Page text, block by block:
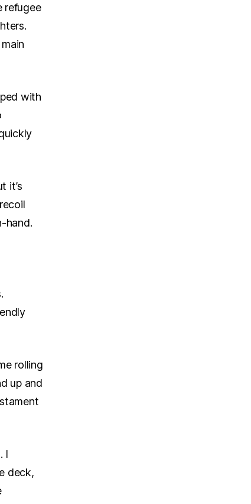
refugee
with
it’s
hand.
rolling
up and
I
deck,